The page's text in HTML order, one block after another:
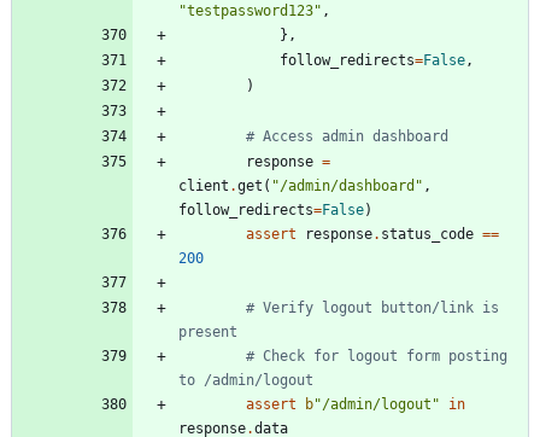
"testpassword123" ,
} ,
follow_redirects=False,
)
# Access admin dashboard
response =
client .get ( "/admin/dashboard " ,
follow_redirects=False)
assert
response. status_code ==
200
# Verify logout button/link is
present
# Check for logout form posting
to /admin/logout
assert
b"/admin/logout "
in
response.data